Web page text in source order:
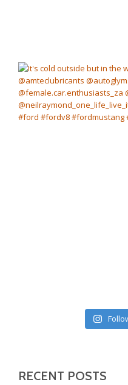
RECENT POSTS